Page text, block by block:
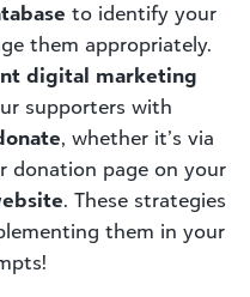
to identify your
them appropriately.
digital marketing
supporters with
, whether it’s via
donation page on your
. These strategies
them in your